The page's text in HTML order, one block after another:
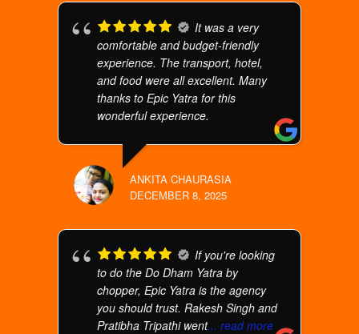
It was a very
comfortable and budget-friendly
experience. The transport, hotel,
and food were all excellent. Many
thanks to Epic Yatra for this
wonderful experience.
ANKITA CHAURASIA
DECEMBER 8, 2025
If you're looking
to do the Do Dham Yatra by
chopper, Epic Yatra is the agency
you should trust. Rakesh Singh and
Pratibha Tripathi went... read more